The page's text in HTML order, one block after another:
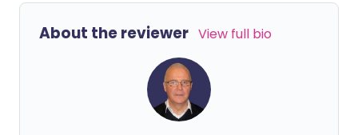
About the reviewer View full bio